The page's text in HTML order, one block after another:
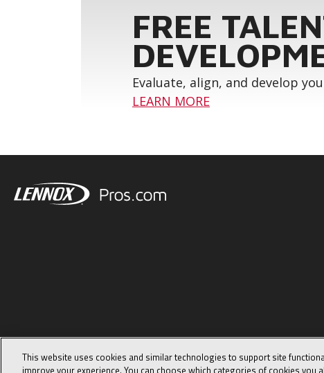
FREE
Evaluate, align, and develop
LEARN MORE
This website uses cookies and similar technologies to support site
improve your experience. You can choose which categories of cookies you